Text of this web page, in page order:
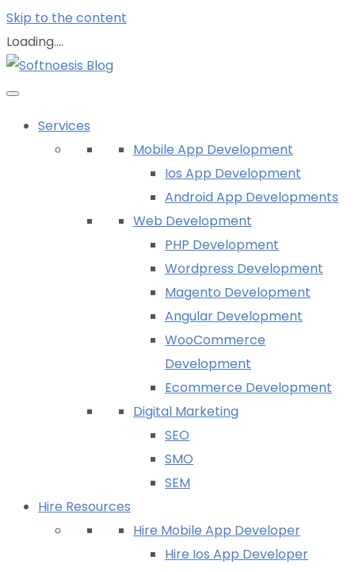
Skip to the content
Loading....
Services
Mobile App Development
Ios App Development
Android App Developments
Web Development
PHP Development
Wordpress Development
Magento Development
Angular Development
WooCommerce
Development
Ecommerce Development
Digital Marketing
SEO
SMO
SEM
Hire Resources
Hire Mobile App Developer
Hire Ios App Developer